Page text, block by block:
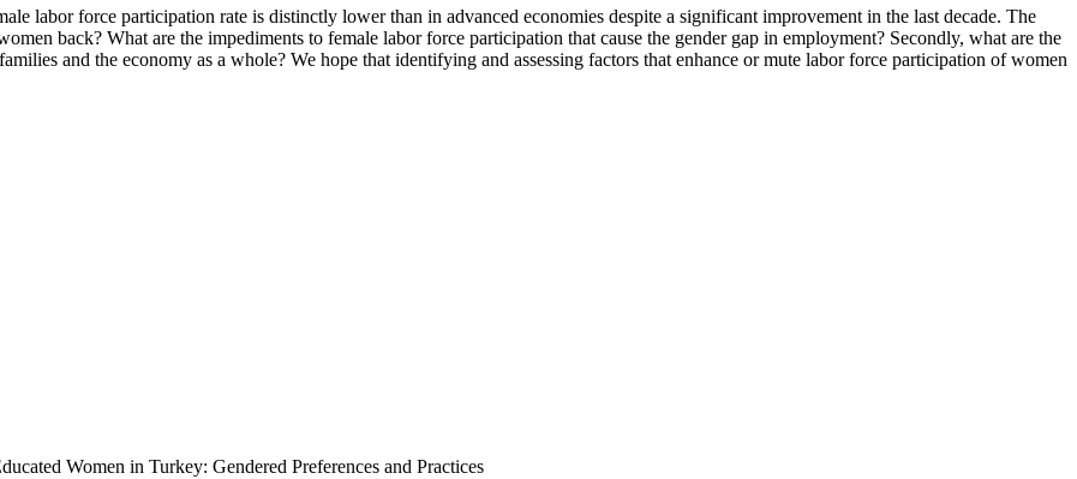
labor force participation rate is distinctly lower than in advanced economies despite a significant improvement in the last decade. The
back? What are the impediments to female labor force participation that cause the gender gap in employment? Secondly, what are the
and the economy as a whole? We hope that identifying and assessing factors that enhance or mute labor force participation of women
Women in Turkey: Gendered Preferences and Practices